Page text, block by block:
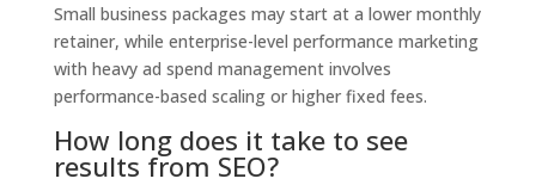
Small business packages may start at a lower monthly
retainer, while enterprise-level performance marketing
with heavy ad spend management involves
performance-based scaling or higher fixed fees.
How long does it take to see
results from SEO?